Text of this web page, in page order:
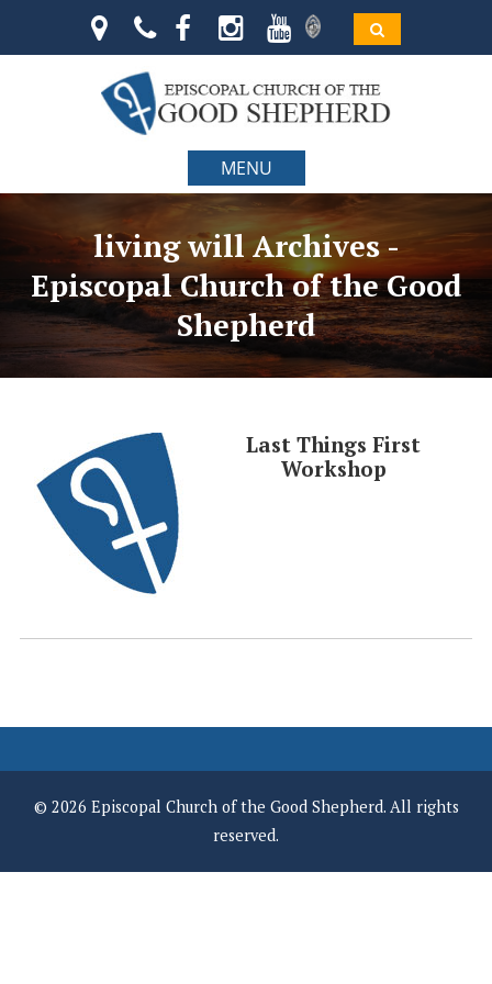
MENU
living will Archives -
Episcopal Church of the Good
Shepherd
Last Things First
Workshop
© 2026 Episcopal Church of the Good Shepherd. All rights
reserved.